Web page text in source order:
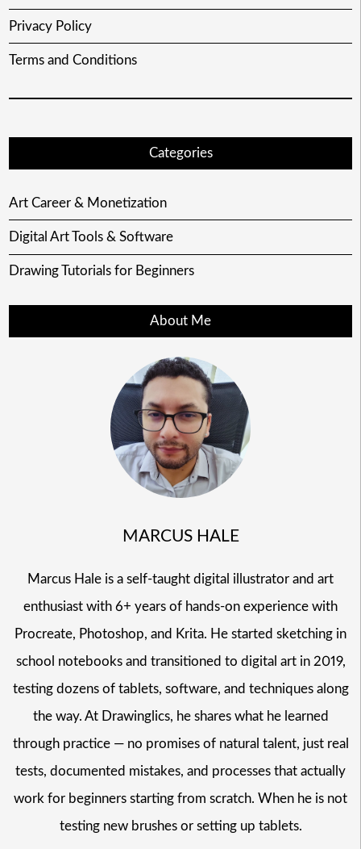
Privacy Policy
Terms and Conditions
Categories
Art Career & Monetization
Digital Art Tools & Software
Drawing Tutorials for Beginners
About Me
MARCUS HALE
Marcus Hale is a self-taught digital illustrator and art
enthusiast with 6+ years of hands-on experience with
Procreate, Photoshop, and Krita. He started sketching in
school notebooks and transitioned to digital art in 2019,
testing dozens of tablets, software, and techniques along
the way. At Drawinglics, he shares what he learned
through practice — no promises of natural talent, just real
tests, documented mistakes, and processes that actually
work for beginners starting from scratch. When he is not
testing new brushes or setting up tablets.